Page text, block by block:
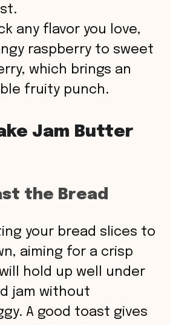
any flavor you love,
raspberry to sweet
which brings an
fruity punch.
Jam Butter
the Bread
your bread slices to
aiming for a crisp
hold up well under
jam without
A good toast gives